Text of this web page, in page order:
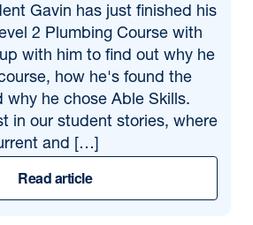
Gavin has just finished his
2 Plumbing Course with
with him to find out why he
how he's found the
why he chose Able Skills.
in our student stories, where
and […]
Read article